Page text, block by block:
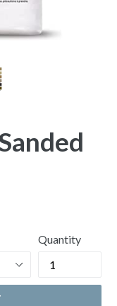
Quantity